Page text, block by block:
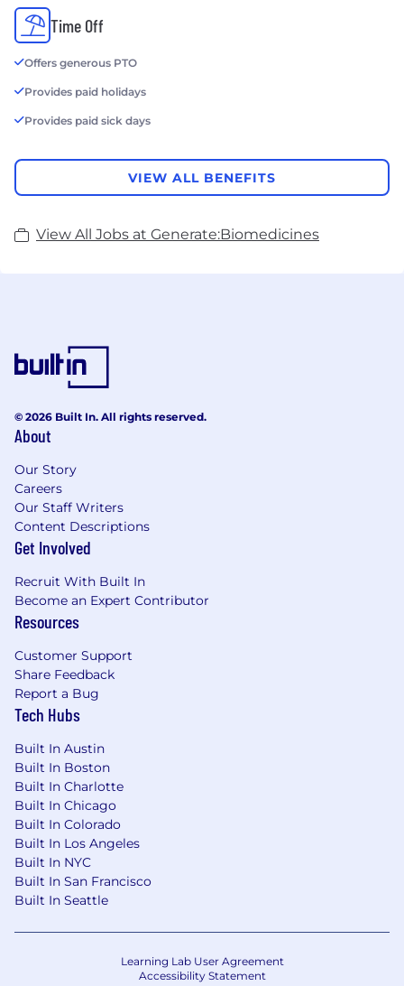
Time Off
Offers generous PTO
Provides paid holidays
Provides paid sick days
VIEW ALL BENEFITS
View All Jobs at Generate:Biomedicines
© 2026 Built In. All rights reserved.
About
Our Story
Careers
Our Staff Writers
Content Descriptions
Get Involved
Recruit With Built In
Become an Expert Contributor
Resources
Customer Support
Share Feedback
Report a Bug
Tech Hubs
Built In Austin
Built In Boston
Built In Charlotte
Built In Chicago
Built In Colorado
Built In Los Angeles
Built In NYC
Built In San Francisco
Built In Seattle
Learning Lab User Agreement
Accessibility Statement